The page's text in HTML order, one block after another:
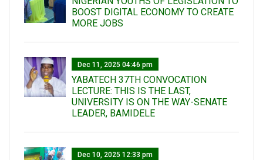
BOOST DIGITAL ECONOMY TO CREATE
MORE JOBS
Dec 11, 2025 04:46 pm
YABATECH 37TH CONVOCATION
LECTURE: THIS IS THE LAST,
UNIVERSITY IS ON THE WAY-SENATE
LEADER, BAMIDELE
Dec 10, 2025 12:33 pm